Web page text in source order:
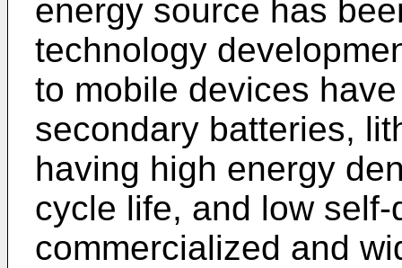
energy source has
technology
to mobile devices
secondary batteries,
having high energy
cycle life, and low
commercialized and